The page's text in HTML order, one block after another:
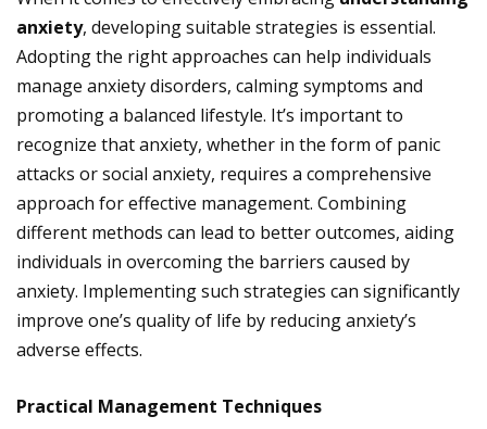
anxiety, developing suitable strategies is essential.
Adopting the right approaches can help individuals
manage anxiety disorders, calming symptoms and
promoting a balanced lifestyle. It’s important to
recognize that anxiety, whether in the form of panic
attacks or social anxiety, requires a comprehensive
approach for effective management. Combining
different methods can lead to better outcomes, aiding
individuals in overcoming the barriers caused by
anxiety. Implementing such strategies can significantly
improve one’s quality of life by reducing anxiety’s
adverse effects.
Practical Management Techniques